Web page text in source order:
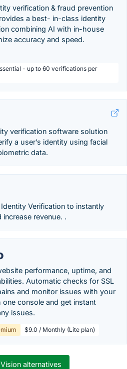
verification & fraud prevention
a best- in-class identity
combining AI with in-house
accuracy and speed.
- up to 60 verifications per
verification software solution
a user’s identity using facial
data.
Verification to instantly
revenue. .
performance, uptime, and
Automatic checks for SSL
and monitor issues with your
console and get instant
issues.
$9.0 / Monthly (Lite plan)
alternatives